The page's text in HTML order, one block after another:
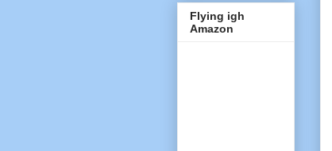
Flying igh
Amazon